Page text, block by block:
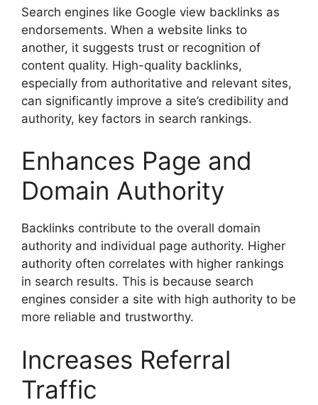
Search engines like Google view backlinks as
endorsements. When a website links to
another, it suggests trust or recognition of
content quality. High-quality backlinks,
especially from authoritative and relevant sites,
can significantly improve a site’s credibility and
authority, key factors in search rankings.
Enhances Page and
Domain Authority
Backlinks contribute to the overall domain
authority and individual page authority. Higher
authority often correlates with higher rankings
in search results. This is because search
engines consider a site with high authority to be
more reliable and trustworthy.
Increases Referral
Traffic